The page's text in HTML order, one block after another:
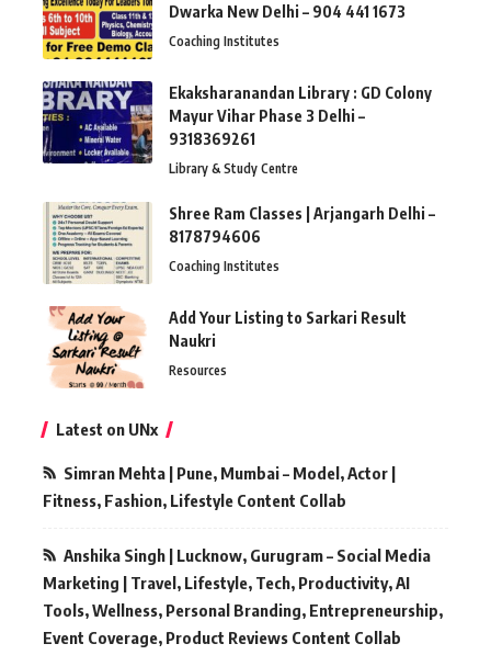
Dwarka New Delhi – 904 441 1673
Coaching Institutes
Ekaksharanandan Library : GD Colony
Mayur Vihar Phase 3 Delhi –
9318369261
Library & Study Centre
Shree Ram Classes | Arjangarh Delhi –
8178794606
Coaching Institutes
Add Your Listing to Sarkari Result
Naukri
Resources
Latest on UNx
Simran Mehta | Pune, Mumbai – Model, Actor |
Fitness, Fashion, Lifestyle Content Collab
Anshika Singh | Lucknow, Gurugram – Social Media
Marketing | Travel, Lifestyle, Tech, Productivity, AI
Tools, Wellness, Personal Branding, Entrepreneurship,
Event Coverage, Product Reviews Content Collab